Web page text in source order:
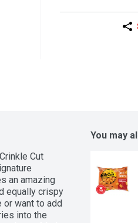
Cut
an amazing
equally crispy
or want to add
into the
You may